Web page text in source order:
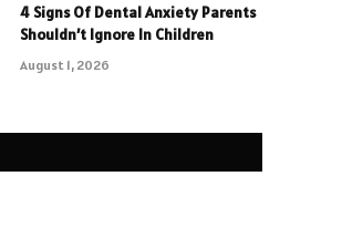
4 Signs Of Dental Anxiety Parents
Shouldn’t Ignore In Children
August 1, 2026